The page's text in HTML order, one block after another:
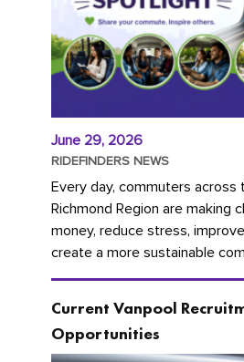
June 29, 2026
RIDEFINDERS NEWS
Every day, commuters across
Richmond Region are making
money, reduce stress,
create a more sustainable
you're carpooling with co-
Current Vanpool
Opportunities